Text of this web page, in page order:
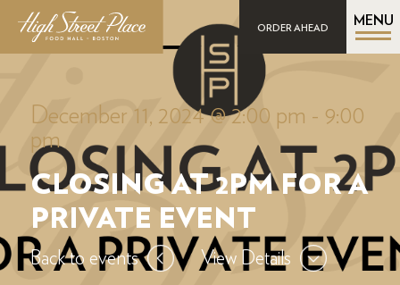
ORDER AHEAD
MENU
December 11, 2024 @ 2:00 pm - 9:00
pm
CLOSING AT 2PM FOR A
PRIVATE EVENT
Back to events View Details